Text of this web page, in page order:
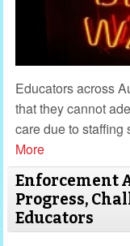
Educators across
that they cannot
care due to staffing
More
Enforcement
Progress,
Educators